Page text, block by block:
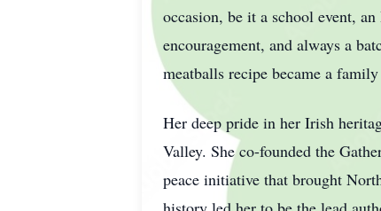
occasion, be it a school event,
encouragement, and always a
meatballs recipe became a
Her deep pride in her Irish
Valley. She co-founded the
peace initiative that brought